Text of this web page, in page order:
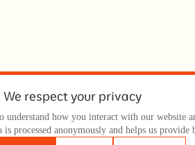
We respect your privacy
understand how you interact with our website
processed anonymously and helps us provide